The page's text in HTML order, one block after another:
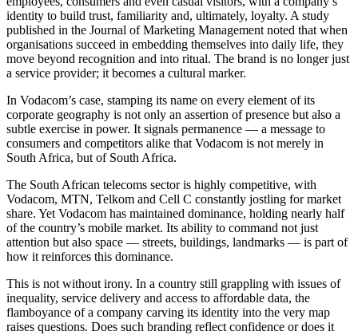
identity to build trust, familiarity and, ultimately, loyalty. A study
published in the Journal of Marketing Management noted that when
organisations succeed in embedding themselves into daily life, they
move beyond recognition and into ritual. The brand is no longer just
a service provider; it becomes a cultural marker.
In Vodacom’s case, stamping its name on every element of its
corporate geography is not only an assertion of presence but also a
subtle exercise in power. It signals permanence — a message to
consumers and competitors alike that Vodacom is not merely in
South Africa, but of South Africa.
The South African telecoms sector is highly competitive, with
Vodacom, MTN, Telkom and Cell C constantly jostling for market
share. Yet Vodacom has maintained dominance, holding nearly half
of the country’s mobile market. Its ability to command not just
attention but also space — streets, buildings, landmarks — is part of
how it reinforces this dominance.
This is not without irony. In a country still grappling with issues of
inequality, service delivery and access to affordable data, the
flamboyance of a company carving its identity into the very map
raises questions. Does such branding reflect confidence or does it